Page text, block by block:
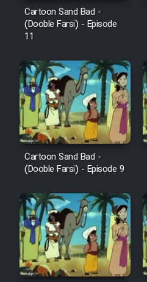
Cartoon Sand Bad -
(Dooble Farsi) - Episode
11
Cartoon Sand Bad -
(Dooble Farsi) - Episode 9